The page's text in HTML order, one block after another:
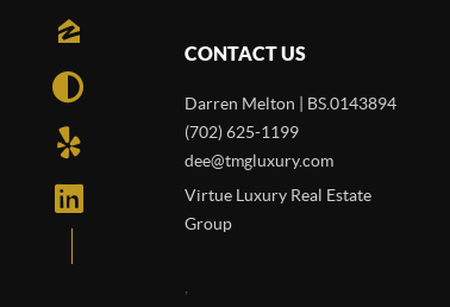
CONTACT US
Darren Melton | BS.0143894
(702) 625-1199
dee@tmgluxury.com
Virtue Luxury Real Estate
Group